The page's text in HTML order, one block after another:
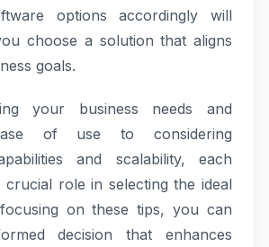
options accordingly will
choose a solution that aligns
goals.
your business needs and
of use to considering
and scalability, each
role in selecting the ideal
on these tips, you can
decision that enhances